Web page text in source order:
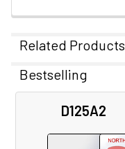
Related Products
Related
Products
Bestselling
D125A2